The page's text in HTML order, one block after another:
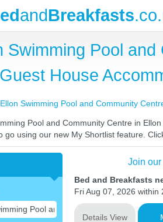
andBreakfasts
Swimming Pool
House
Ellon Swimming Pool and Community
Pool and Community Centre in
go using our new My Shortlist feature.
Join
Bed and Breakfasts
Fri Aug 07, 2026
Details View